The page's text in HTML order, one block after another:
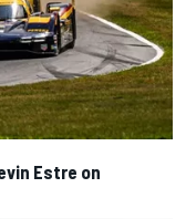
Estre on